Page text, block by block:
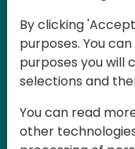
Join us in
UK, for Days of
local training
opportunity for
mastering
By clicking
purposes. You
purposes you will
selections and
You can read
other